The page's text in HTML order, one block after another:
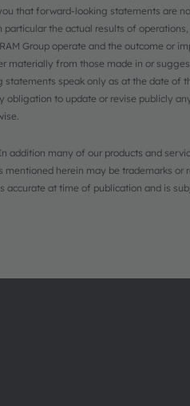
that forward-looking statements are
the actual results of
Group operate and the outcome or
materially from those made in or
speak only as at the date of
obligation to update or revise publicly
addition many of our products and
herein may be trademarks or
accurate at time of publication and is